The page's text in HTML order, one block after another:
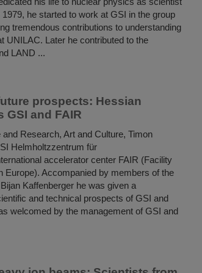
he started to work at GSI in the group
tremendous contributions to understanding
UNILAC. Later he contributed to the
LAND ...
prospects: Hessian
GSI and FAIR
Research, Art and Culture, Timon
Helmholtzzentrum für
accelerator center FAIR (Facility
Europe). Accompanied by members of the
Kaffenberger he was given a
and technical prospects of GSI and
welcomed by the management of GSI and